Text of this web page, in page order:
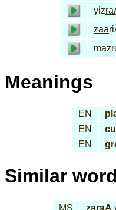
yiz
zaa
maz
Meanings
EN
EN
EN
Similar
MS zaraA